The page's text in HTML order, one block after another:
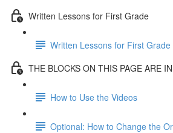
Written Lessons for First Grade
Written Lessons for First Grade
THE BLOCKS ON THIS PAGE ARE
How to Use the Videos
Optional: How to Change the